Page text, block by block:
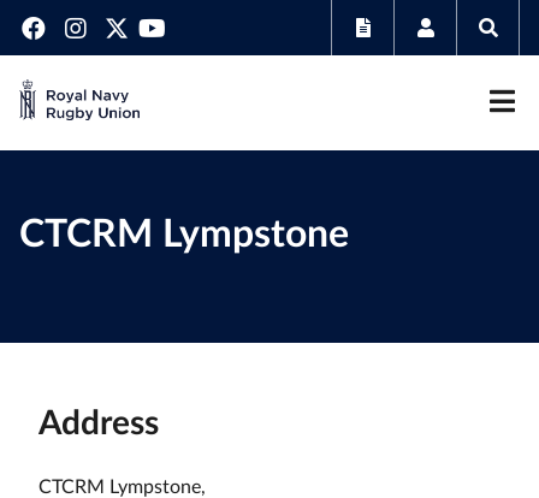
CTCRM Lympstone
Address
CTCRM Lympstone,